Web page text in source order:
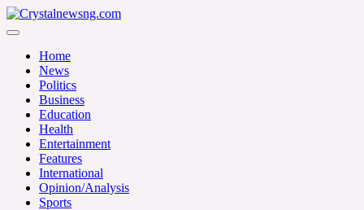
Skip
to
Crystalnewsng.com
Home
News
Politics
Business
Education
Health
Entertainment
Features
International
Opinion/Analysis
Sports